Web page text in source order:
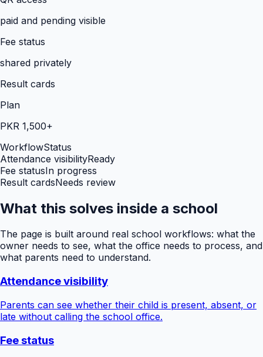
paid and pending visible
Fee status
shared privately
Result cards
Plan
PKR 1,500+
WorkflowStatus
Attendance visibilityReady
Fee statusIn progress
Result cardsNeeds review
What this solves inside a school
The page is built around real school workflows: what the
owner needs to see, what the office needs to process, and
what parents need to understand.
Attendance visibility
Parents can see whether their child is present, absent, or
late without calling the school office.
Fee status